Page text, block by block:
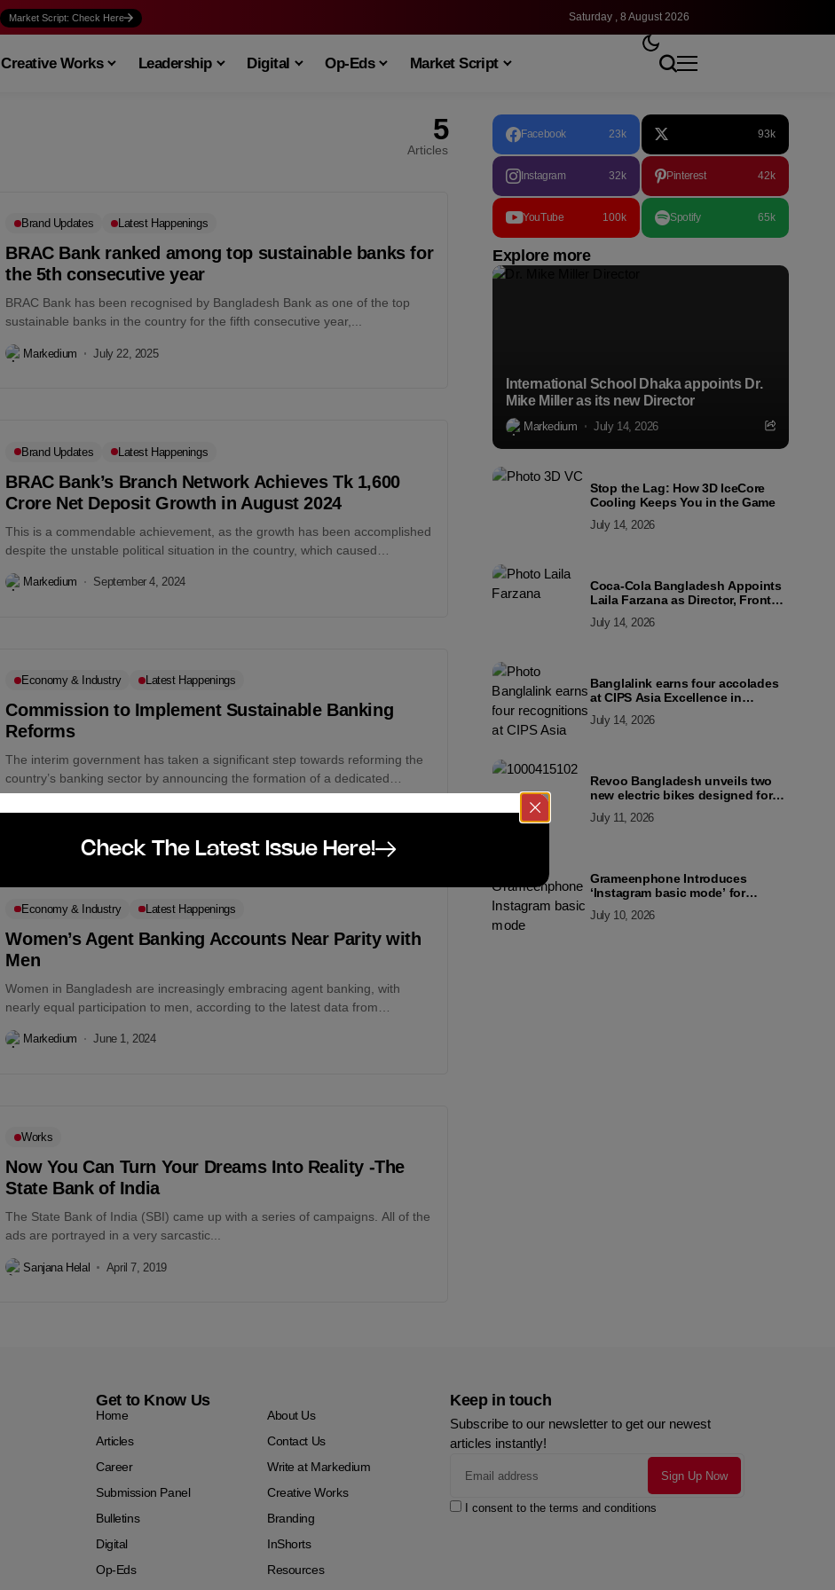
Market Script: Check Here Saturday , 8 August 2026
Creative Works Leadership Digital Op-Eds Market Script
5
Articles
Brand Updates Latest Happenings
BRAC Bank ranked among top sustainable banks for
the 5th consecutive year
BRAC Bank has been recognised by Bangladesh Bank as one of the top
sustainable banks in the country for the fifth consecutive year,...
Markedium July 22, 2025
Brand Updates Latest Happenings
BRAC Bank’s Branch Network Achieves Tk 1,600
Crore Net Deposit Growth in August 2024
This is a commendable achievement, as the growth has been accomplished
despite the unstable political situation in the country, which caused
Markedium September 4, 2024
Economy & Industry Latest Happenings
Commission to Implement Sustainable Banking
Reforms
The interim government has taken a significant step towards reforming the
country’s banking sector by announcing the formation of a dedicated
commission aimed...
Markedium August 24, 2024
Economy & Industry Latest Happenings
Women’s Agent Banking Accounts Near Parity with
Men
Women in Bangladesh are increasingly embracing agent banking, with
nearly equal participation to men, according to the latest data from
Markedium June 1, 2024
Works
Now You Can Turn Your Dreams Into Reality -The
State Bank of India
The State Bank of India (SBI) came up with a series of campaigns. All of the
ads are portrayed in a very sarcastic...
Sanjana Helal April 7, 2019
Facebook 23k 93k
Instagram 32k Pinterest 42k
YouTube 100k Spotify 65k
Explore more
International School Dhaka appoints Dr.
Mike Miller as its new Director
Markedium July 14, 2026
Stop the Lag: How 3D IceCore
Cooling Keeps You in the Game
July 14, 2026
Coca-Cola Bangladesh Appoints
Laila Farzana as Director, Front
July 14, 2026
Banglalink earns four accolades
at CIPS Asia Excellence in
2026
July 14, 2026
Revoo Bangladesh unveils two
new electric bikes designed for
July 11, 2026
Grameenphone Introduces
‘Instagram basic mode’ for
Connected Even Without Data
July 10, 2026
Get to Know Us
Home
About Us
Articles
Contact Us
Career
Write at Markedium
Submission Panel
Creative Works
Bulletins
Branding
Digital
InShorts
Op-Eds
Resources
Keep in touch
Subscribe to our newsletter to get our newest
articles instantly!
I consent to the terms and conditions
Check The Latest Issue Here!